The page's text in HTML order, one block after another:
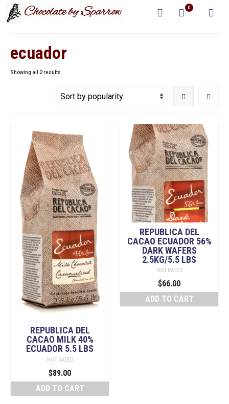
0
ecuador
Showing all 2 results
popularity
REPUBLICA DEL
CACAO MILK 40%
ECUADOR 5.5 LBS
NOT RATED
$89.00
ADD TO CART
REPUBLICA DEL
CACAO ECUADOR 56%
DARK WAFERS
2.5KG/5.5 LBS
NOT RATED
$66.00
ADD TO CART